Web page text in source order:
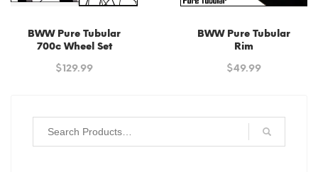
BWW Pure Tubular
700c Wheel Set
$129.99
BWW Pure Tubular
Rim
$49.99